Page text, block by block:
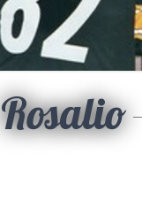
Rosalio